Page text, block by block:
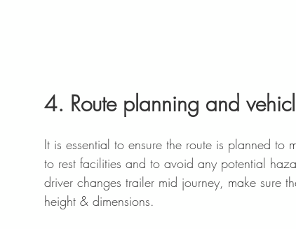
4. Route planning and
It is essential to ensure the route is planned to
to rest facilities and to avoid any potential
driver changes trailer mid journey, make sure
height & dimensions.